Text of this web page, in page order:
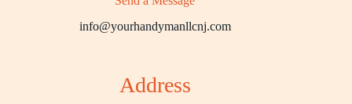
info@yourhandymanllcnj.com
Address